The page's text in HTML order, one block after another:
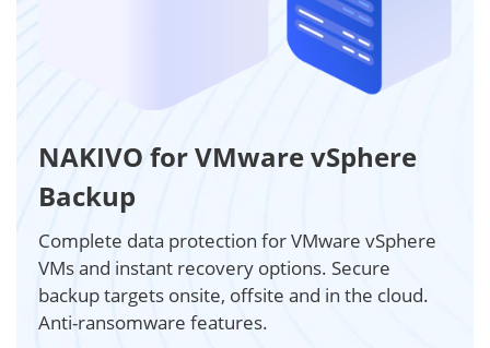
NAKIVO for VMware vSphere
Backup
Complete data protection for VMware vSphere
VMs and instant recovery options. Secure
backup targets onsite, offsite and in the cloud.
Anti-ransomware features.